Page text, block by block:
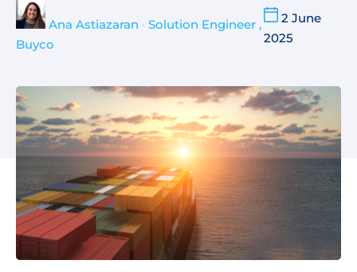
Ana Astiazaran • Solution Engineer ,
Buyco
2 June
2025